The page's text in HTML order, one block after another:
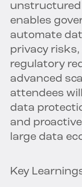
unstructured
enables
automate
privacy
regulatory
advanced
attendees
data
and
large data
Key